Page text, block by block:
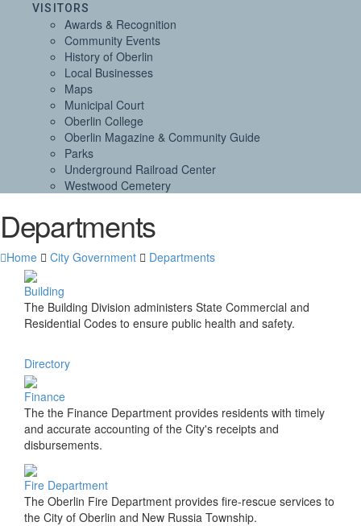
VISITORS
Awards & Recognition
Community Events
History of Oberlin
Local Businesses
Maps
Municipal Court
Oberlin College
Oberlin Magazine & Community Guide
Parks
Underground Railroad Center
Westwood Cemetery
Departments
Home City Government Departments
Building
The Building Division administers State Commercial and
Residential Codes to ensure public health and safety.
Directory
Finance
The the Finance Department provides residents with timely
and accurate accounting of the City's receipts and
disbursements.
Fire Department
The Oberlin Fire Department provides fire-rescue services to
the City of Oberlin and New Russia Township.